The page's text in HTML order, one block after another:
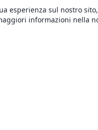
esperienza sul nostro
informazioni nella